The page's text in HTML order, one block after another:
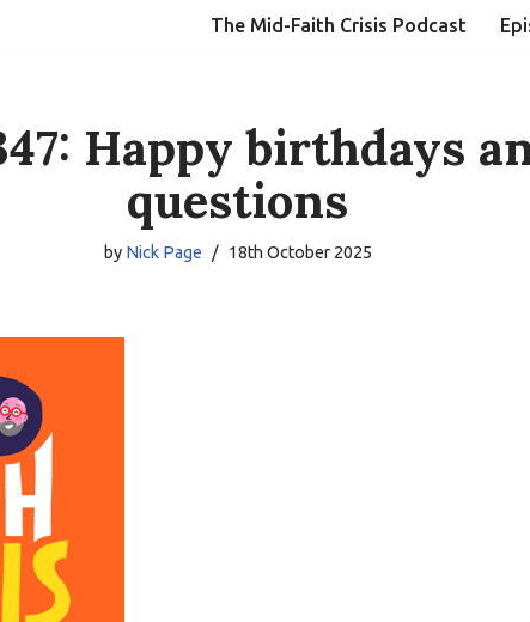
The Mid-Faith Crisis Podcast
Happy birthdays
questions
by Nick Page 18th October 2025